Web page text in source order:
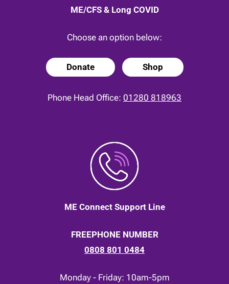
ME/CFS & Long COVID
Choose an option below:
Donate Shop
Phone Head Office: 01280 818963
ME Connect Support Line
FREEPHONE NUMBER
0808 801 0484
Monday - Friday: 10am-5pm